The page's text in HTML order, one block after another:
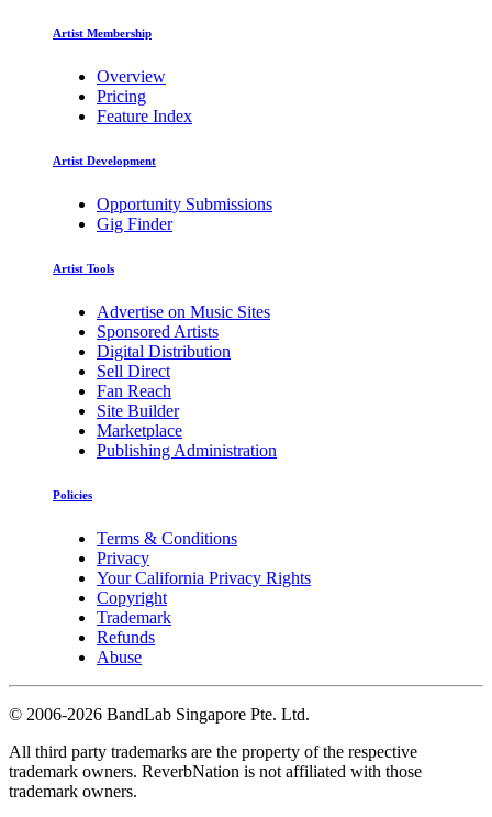
Artist Membership
Overview
Pricing
Feature Index
Artist Development
Opportunity Submissions
Gig Finder
Artist Tools
Advertise on Music Sites
Sponsored Artists
Digital Distribution
Sell Direct
Fan Reach
Site Builder
Marketplace
Publishing Administration
Policies
Terms & Conditions
Privacy
Your California Privacy Rights
Copyright
Trademark
Refunds
Abuse
© 2006-2026 BandLab Singapore Pte. Ltd.
All third party trademarks are the property of the respective
trademark owners. ReverbNation is not affiliated with those
trademark owners.